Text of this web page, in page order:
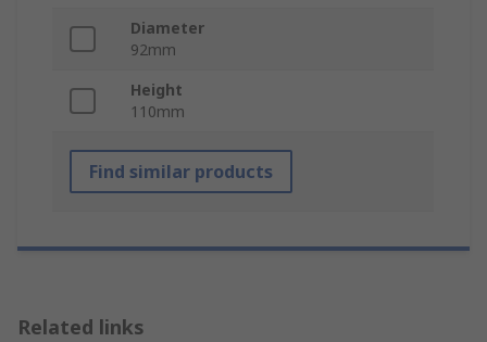
Diameter
92mm
Height
110mm
Find similar products
Related links